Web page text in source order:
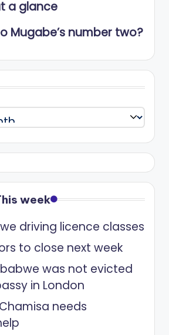
a glance
Mugabe’s number two?
week
driving licence classes
to close next week
was not evicted
in London
needs